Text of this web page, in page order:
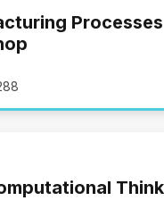
Processes